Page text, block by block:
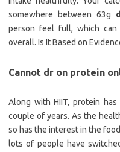
somewhere between 63g
person feel full, which
overall. Is It Based on
Cannot dr on protein
Along with HIIT, protein
couple of years. As the
so has the interest in the
lots of people have